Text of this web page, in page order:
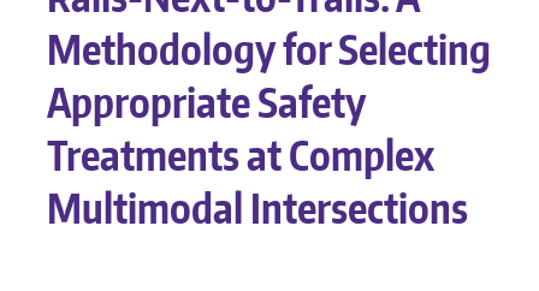
Methodology for Selecting
Appropriate Safety
Treatments at Complex
Multimodal Intersections